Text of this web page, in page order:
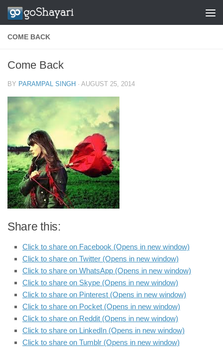
Skip to content
COME BACK
Come Back
BY PARAMPAL SINGH · AUGUST 25, 2014
Share this:
Click to share on Facebook (Opens in new window)
Click to share on Twitter (Opens in new window)
Click to share on WhatsApp (Opens in new window)
Click to share on Skype (Opens in new window)
Click to share on Pinterest (Opens in new window)
Click to share on Pocket (Opens in new window)
Click to share on Reddit (Opens in new window)
Click to share on LinkedIn (Opens in new window)
Click to share on Tumblr (Opens in new window)